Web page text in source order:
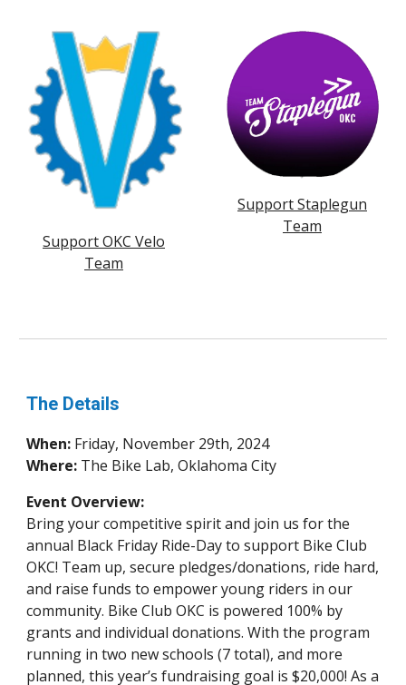
Support OKC Velo
Team
Support Staplegun
Team
The Details
When: Friday, November 29th, 2024
Where: The Bike Lab, Oklahoma City
Event Overview:
Bring your competitive spirit and join us for the
annual Black Friday Ride-Day to support Bike Club
OKC! Team up, secure pledges/donations, ride hard,
and raise funds to empower young riders in our
community. Bike Club OKC is powered 100% by
grants and individual donations. With the program
running in two new schools (7 total), and more
planned, this year’s fundraising goal is $20,000! As a